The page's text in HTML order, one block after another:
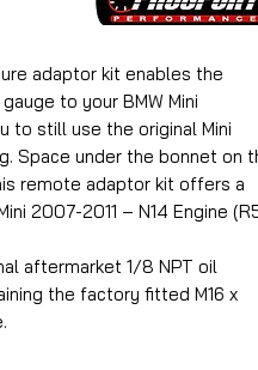
adaptor kit enables the
to your BMW Mini
to still use the original Mini
Space under the bonnet on
remote adaptor kit offers a
2007-2011 – N14 Engine
aftermarket 1/8 NPT oil
the factory fitted M16 x